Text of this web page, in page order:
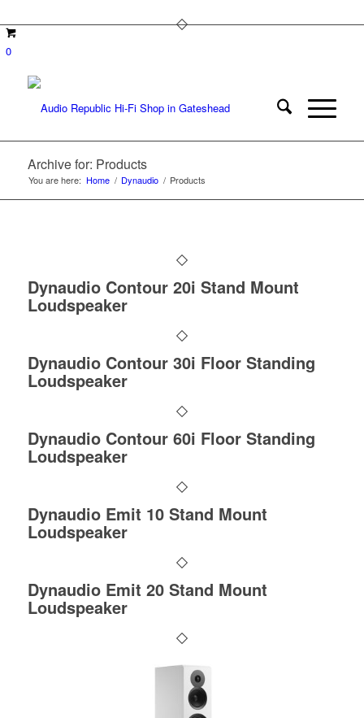
0
Archive for: Products
You are here: Home / Dynaudio / Products
Dynaudio Contour 20i Stand Mount
Loudspeaker
Dynaudio Contour 30i Floor Standing
Loudspeaker
Dynaudio Contour 60i Floor Standing
Loudspeaker
Dynaudio Emit 10 Stand Mount
Loudspeaker
Dynaudio Emit 20 Stand Mount
Loudspeaker